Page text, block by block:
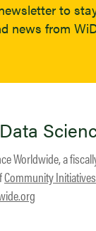
to
news from
Worldwide, a
Community Initiatives